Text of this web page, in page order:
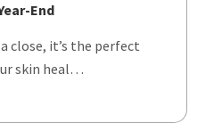
End
close, it’s the perfect
skin heal…